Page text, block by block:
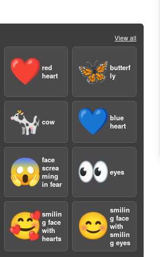
View all
❤️ red
heart
🦋butterf
ly
🐄 cow 💙blue
heart
😱 face
screa
ming
in fear
👀eyes
🥰smilin
g face
with
hearts
😊
smilin
g face
with
smilin
g eyes